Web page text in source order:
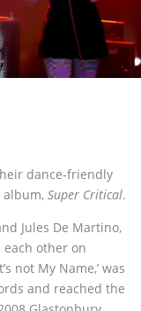
dance-friendly
Super Critical.
Jules De Martino,
other on
not My Name,’ was
and reached the